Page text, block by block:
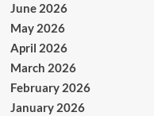
June 2026
May 2026
April 2026
March 2026
February 2026
January 2026